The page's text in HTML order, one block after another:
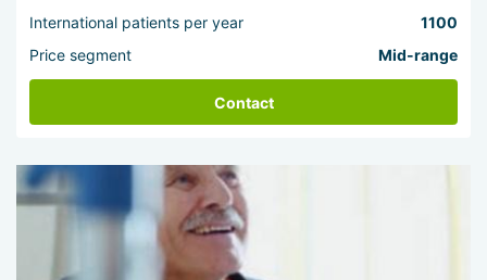
International patients per year
1100
Price segment
Mid-range
Contact